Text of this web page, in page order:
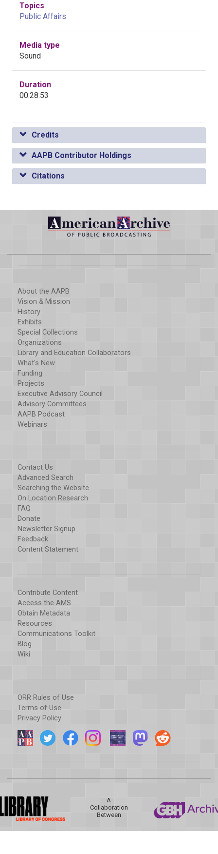
Topics
Public Affairs
Media type
Sound
Duration
00:28:53
Credits
AAPB Contributor Holdings
Citations
About the AAPB
Vision & Mission
History
Exhibits
Special Collections
Organizations
Library and Education Collaborators
What's New
Funding
Projects
Executive Advisory Council
Advisory Committees
AAPB Podcast
Webinars
Contact Us
Advanced Search
Searching the Website
On Location Research
FAQ
Donate
Newsletter Signup
Feedback
Content Statement
Contribute Content
Access the AMS
Obtain Metadata
Resources
Communications Toolkit
Blog
Wiki
ORR Rules of Use
Terms of Use
Privacy Policy
A
Collaboration
Between